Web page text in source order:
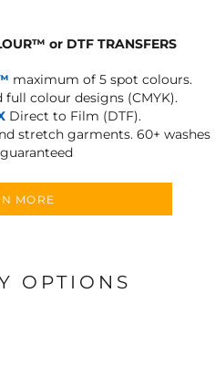
™ or DTF TRANSFERS
maximum of 5 spot colours.
colour designs (CMYK).
Direct to Film (DTF).
stretch garments. 60+ washes
MORE
OPTIONS